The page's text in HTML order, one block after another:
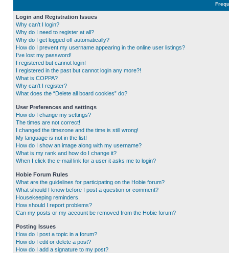
Login and Registration Issues
Why can’t I login?
Why do I need to register at all?
Why do I get logged off automatically?
How do I prevent my username appearing in the online user listings?
I’ve lost my password!
I registered but cannot login!
I registered in the past but cannot login any more?!
What is COPPA?
Why can’t I register?
What does the “Delete all board cookies” do?
User Preferences and settings
How do I change my settings?
The times are not correct!
I changed the timezone and the time is still wrong!
My language is not in the list!
How do I show an image along with my username?
What is my rank and how do I change it?
When I click the e-mail link for a user it asks me to login?
Hobie Forum Rules
What are the guidelines for participating on the Hobie forum?
What should I know before I post a question or comment?
Housekeeping reminders.
How should I report problems?
Can my posts or my account be removed from the Hobie forum?
Posting Issues
How do I post a topic in a forum?
How do I edit or delete a post?
How do I add a signature to my post?